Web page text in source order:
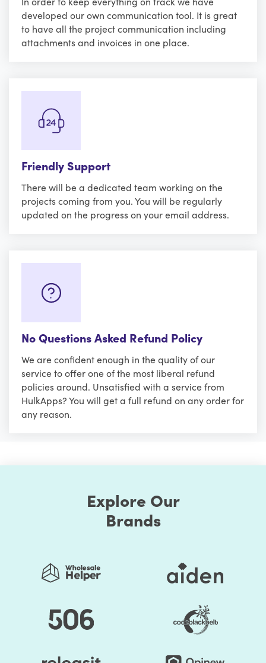
developed our own communication tool. It is great
to have all the project communication including
attachments and invoices in one place.
Friendly Support
There will be a dedicated team working on the
projects coming from you. You will be regularly
updated on the progress on your email address.
No Questions Asked Refund Policy
We are confident enough in the quality of our
service to offer one of the most liberal refund
policies around. Unsatisfied with a service from
HulkApps? You will get a full refund on any order for
any reason.
Explore Our
Brands